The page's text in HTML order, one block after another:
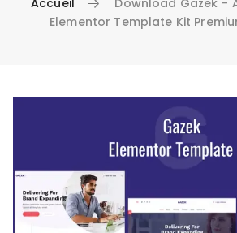
Accueil
Download Gazek –
Elementor Template Kit